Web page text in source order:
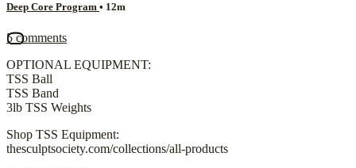
Deep Core Program • 12m
5 comments
OPTIONAL EQUIPMENT:
TSS Ball
TSS Band
3lb TSS Weights
Shop TSS Equipment:
thesculptsociety.com/collections/all-products